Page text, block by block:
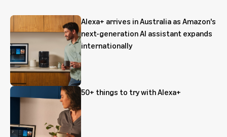
Alexa+ arrives in Australia as Amazon's
next-generation AI assistant expands
internationally
50+ things to try with Alexa+